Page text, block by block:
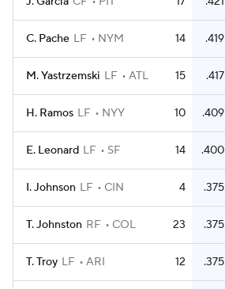
C. Pache LF NYM 14 .419
M. Yastrzemski LF ATL 15 .417
H. Ramos LF NYY 10 .409
E. Leonard LF SF 14 .400
I. Johnson LF CIN 4 .375
T. Johnston RF COL 23 .375
T. Troy LF ARI 12 .375